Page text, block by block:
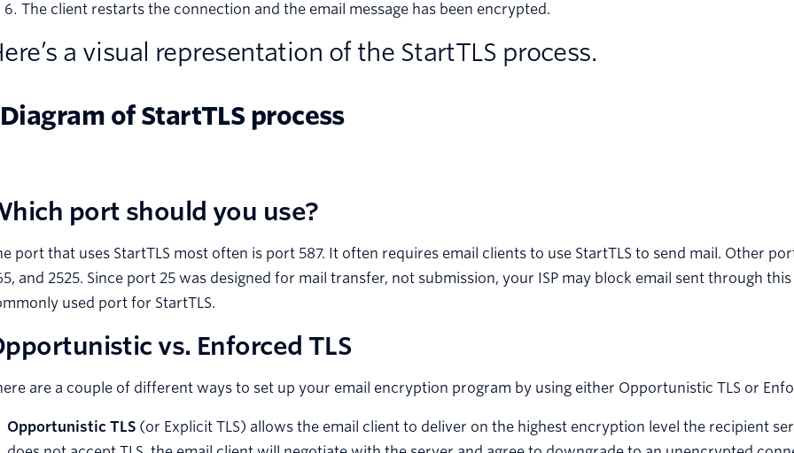
The client restarts the connection and the email message has been encrypted.
a visual representation of the StartTLS process.
port should you use?
port that uses StartTLS most often is port 587. It often requires email clients to use StartTLS to send mail. Other
and 2525. Since port 25 was designed for mail transfer, not submission, your ISP may block email sent through
used port for StartTLS.
vs. Enforced TLS
are a couple of different ways to set up your email encryption program by using either Opportunistic TLS or
Opportunistic TLS (or Explicit TLS) allows the email client to deliver on the highest encryption level the recipient